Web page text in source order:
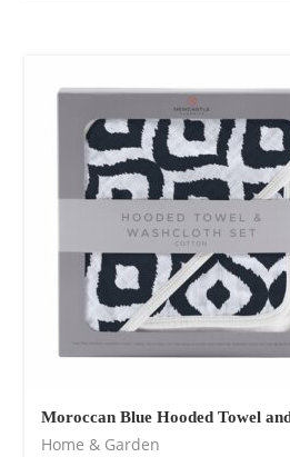
Moroccan Blue Hooded Towel
Home & Garden